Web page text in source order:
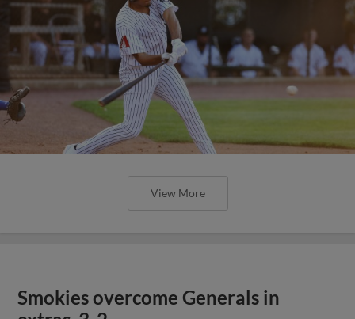
View More
Smokies overcome Generals in